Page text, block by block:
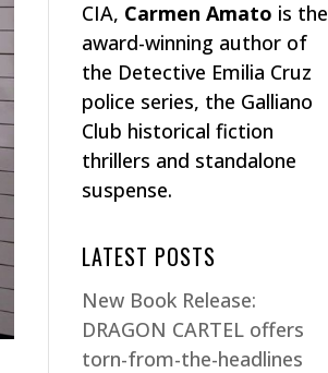
CIA, Carmen Amato is the
award-winning author of
the Detective Emilia Cruz
police series, the Galliano
Club historical fiction
thrillers and standalone
suspense.
LATEST POSTS
New Book Release:
DRAGON CARTEL offers
torn-from-the-headlines